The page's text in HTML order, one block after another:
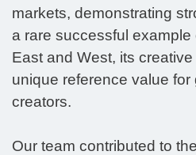
markets, demonstrating
a rare successful example
East and West, its
unique reference value for
creators.
Our team contributed to